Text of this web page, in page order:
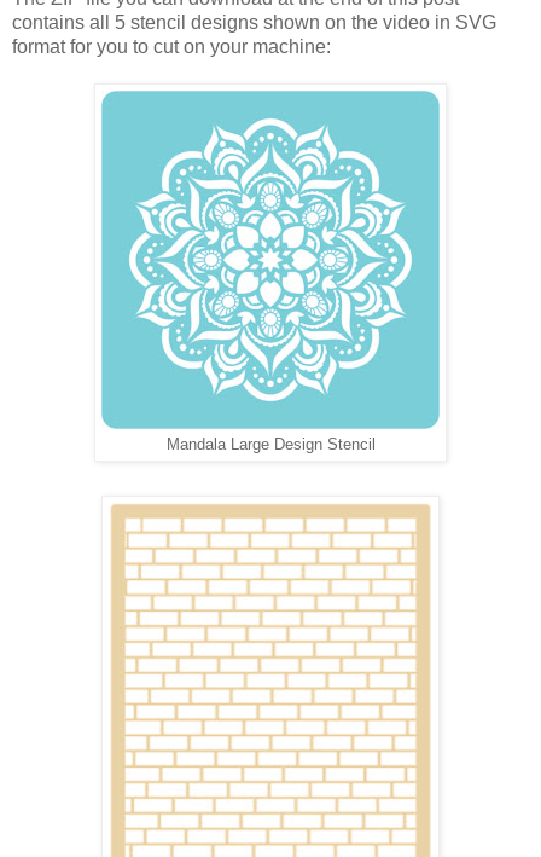
contains all 5 stencil designs shown on the video in SVG
format for you to cut on your machine:
Mandala Large Design Stencil